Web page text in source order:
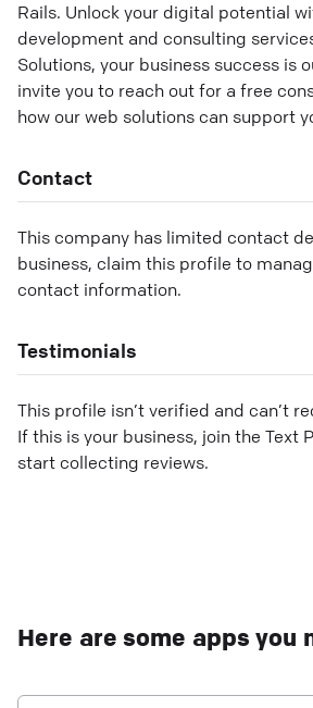
Rails. Unlock your digital potential
development and consulting
Solutions, your business success is
invite you to reach out for a free
how our web solutions can support
Contact
This company has limited contact
business, claim this profile to
contact information.
Testimonials
This profile isn’t verified and can’t
If this is your business, join the Text
start collecting reviews.
Here are some apps you